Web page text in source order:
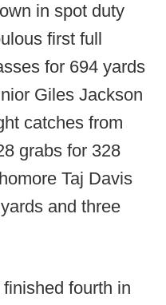
in spot duty
first full
for 694 yards
Giles Jackson
catches from
grabs for 328
Taj Davis
and three
fourth in